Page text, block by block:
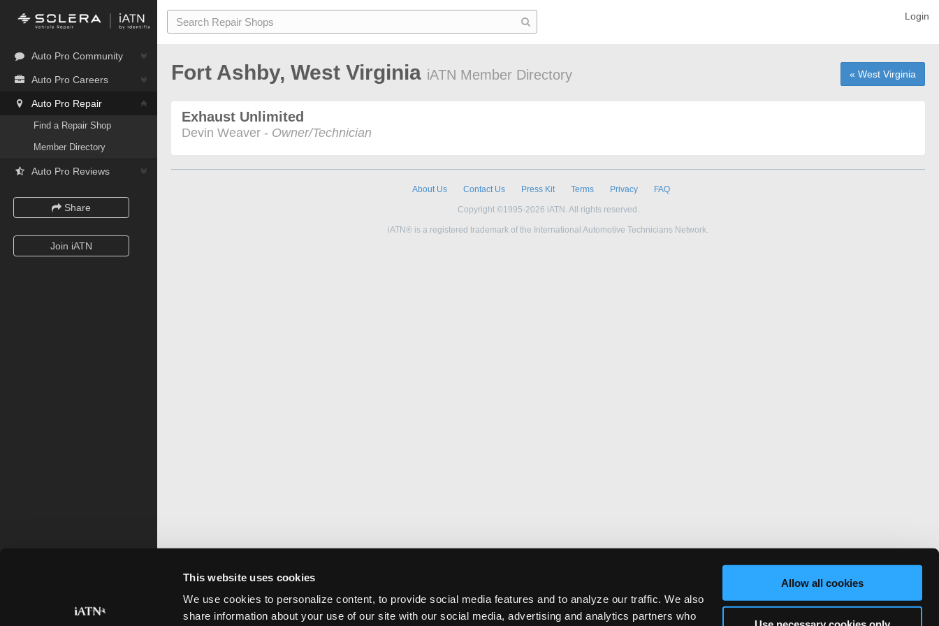
This website uses cookies
We use cookies to personalize content, to provide social media features and to analyze our traffic. We also
share information about your use of our site with our social media, advertising and analytics partners who
Allow all cookies
Auto Pro Community
Auto Pro Careers
Auto Pro Repair
Find a Repair Shop
Member Directory
Auto Pro Reviews
Share
Join iATN
Login
« West Virginia
Fort Ashby, West Virginia iATN Member Directory
Exhaust Unlimited
Devin Weaver - Owner/Technician
About Us Contact Us Press Kit Terms Privacy FAQ
Copyright ©1995-2026 iATN. All rights reserved.
iATN® is a registered trademark of the International Automotive Technicians Network.